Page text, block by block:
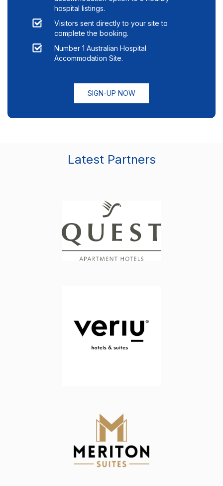
hospital listings.
Visitors sent directly to your site to
complete the booking.
Number 1 Australian Hospital
Accommodation Site.
SIGN-UP NOW
Latest Partners